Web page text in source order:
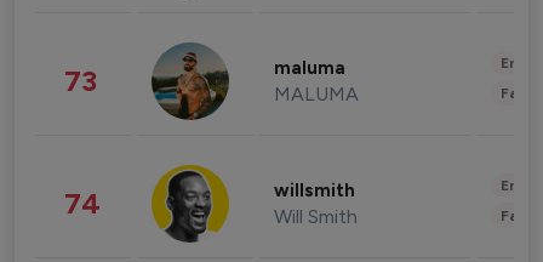
73 maluma
MALUMA
74 willsmith
Will Smith